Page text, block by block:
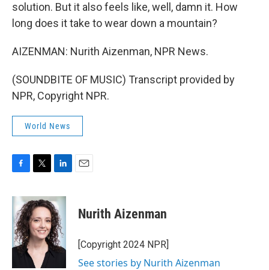
solution. But it also feels like, well, damn it. How
long does it take to wear down a mountain?
AIZENMAN: Nurith Aizenman, NPR News.
(SOUNDBITE OF MUSIC) Transcript provided by
NPR, Copyright NPR.
World News
c
e
b
o
o
k
i
t
t
e
r
n
k
e
d
I
n
Nurith Aizenman
[Copyright 2024 NPR]
See stories by Nurith Aizenman